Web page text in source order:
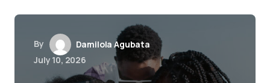
By
Damilola Agubata
July 10, 2026